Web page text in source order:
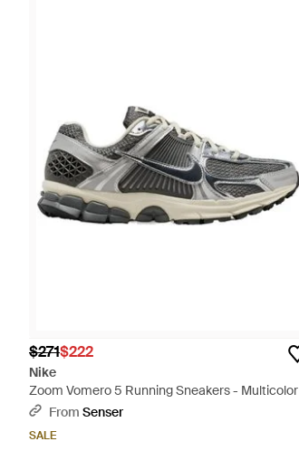
$271$222
Nike
Zoom Vomero 5 Running Sneakers - Multicolor
From Senser
SALE